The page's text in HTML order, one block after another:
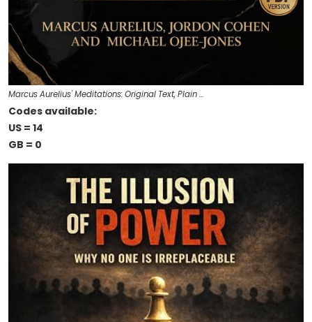
Marcus Aurelius' Meditations: Original Text, Plain …
Codes available:
US = 14
GB = 0